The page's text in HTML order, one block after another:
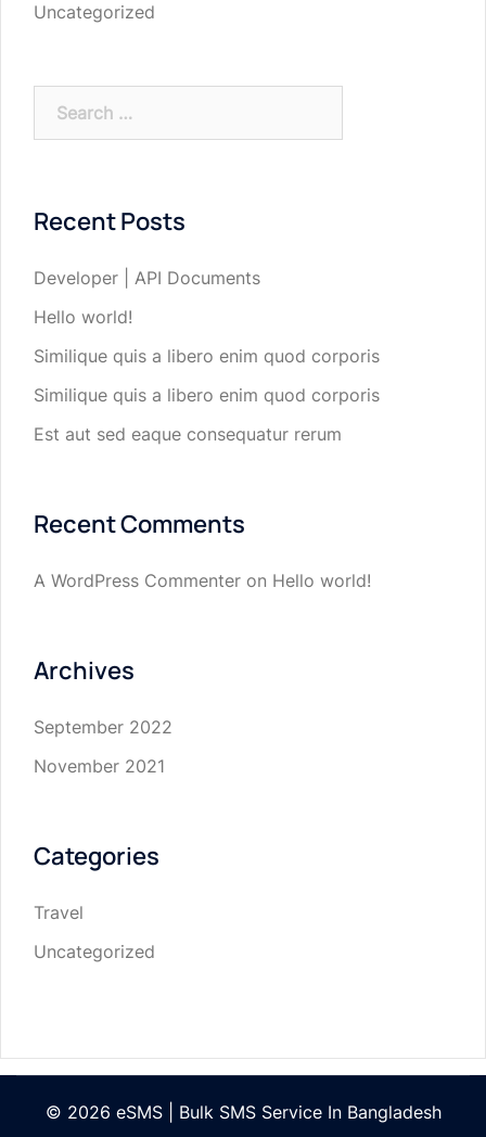
Uncategorized
Recent Posts
Developer | API Documents
Hello world!
Similique quis a libero enim quod corporis
Similique quis a libero enim quod corporis
Est aut sed eaque consequatur rerum
Recent Comments
A WordPress Commenter on Hello world!
Archives
September 2022
November 2021
Categories
Travel
Uncategorized
© 2026 eSMS | Bulk SMS Service In Bangladesh